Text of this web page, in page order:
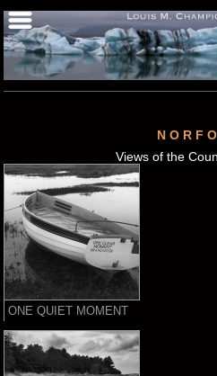
Views of the
ONE QUIET MOMENT